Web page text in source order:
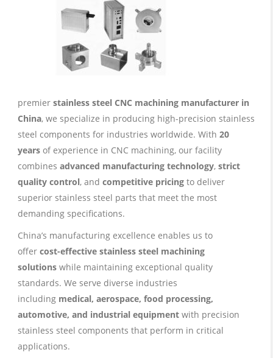
premier stainless steel CNC machining manufacturer in
China, we specialize in producing high-precision stainless
steel components for industries worldwide. With 20
yearsof experience in CNC machining, our facility
combines advanced manufacturing technology, strict
quality control, and competitive pricingto deliver
superior stainless steel parts that meet the most
demanding specifications.
China’s manufacturing excellence enables us to
offer cost-effective stainless steel machining
solutionswhile maintaining exceptional quality
standards. We serve diverse industries
including medical, aerospace, food processing,
automotive, and industrial equipmentwith precision
stainless steel components that perform in critical
applications.